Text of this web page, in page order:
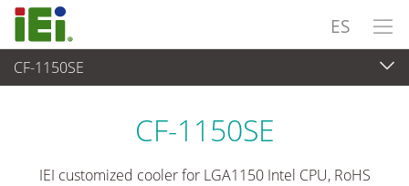
ES
CF-1150SE
Periféricos >
CF-1150SE
IEI customized cooler for LGA1150 Intel CPU, RoHS